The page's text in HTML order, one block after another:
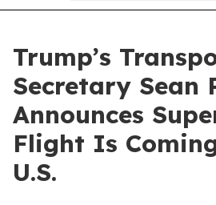
Trump’s
Secretary Sean
Announces
Flight Is
U.S.